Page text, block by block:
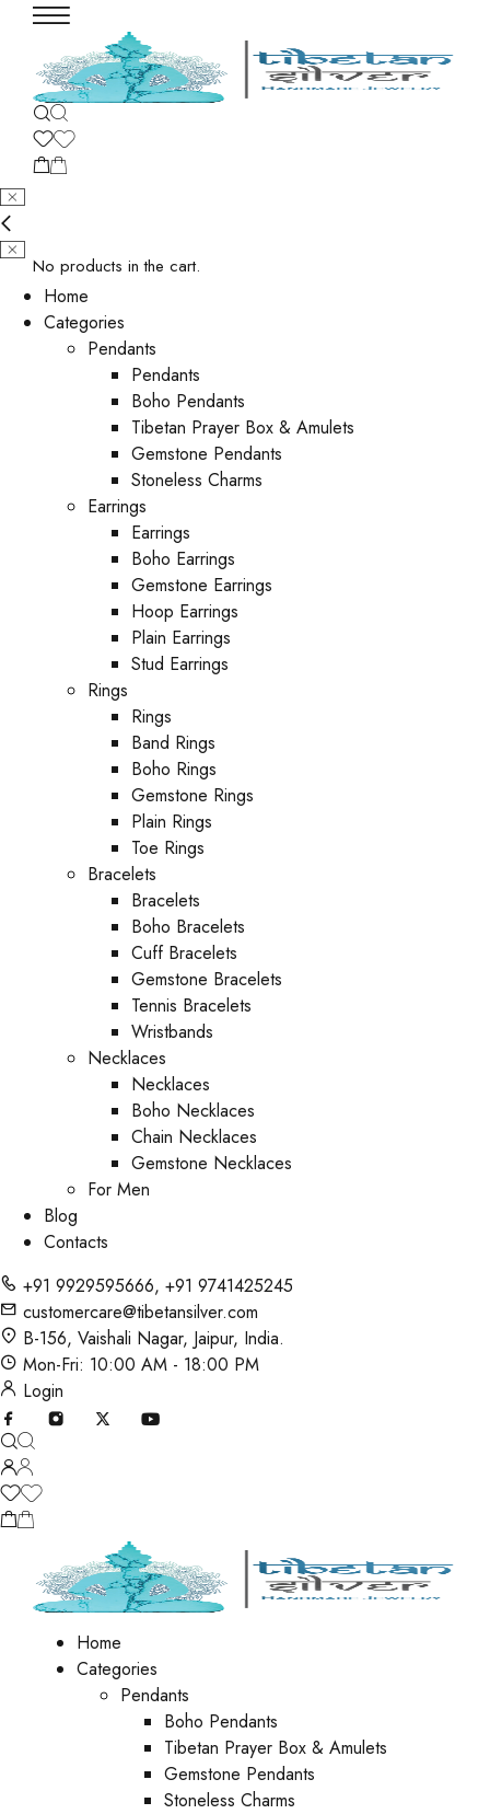
No products in the cart.
Home
Categories
Pendants
Pendants
Boho Pendants
Tibetan Prayer Box & Amulets
Gemstone Pendants
Stoneless Charms
Earrings
Earrings
Boho Earrings
Gemstone Earrings
Hoop Earrings
Plain Earrings
Stud Earrings
Rings
Rings
Band Rings
Boho Rings
Gemstone Rings
Plain Rings
Toe Rings
Bracelets
Bracelets
Boho Bracelets
Cuff Bracelets
Gemstone Bracelets
Tennis Bracelets
Wristbands
Necklaces
Necklaces
Boho Necklaces
Chain Necklaces
Gemstone Necklaces
For Men
Blog
Contacts
+91 9929595666, +91 9741425245
customercare@tibetansilver.com
B-156, Vaishali Nagar, Jaipur, India.
Mon-Fri: 10:00 AM - 18:00 PM
Login
Home
Categories
Pendants
Boho Pendants
Tibetan Prayer Box & Amulets
Gemstone Pendants
Stoneless Charms